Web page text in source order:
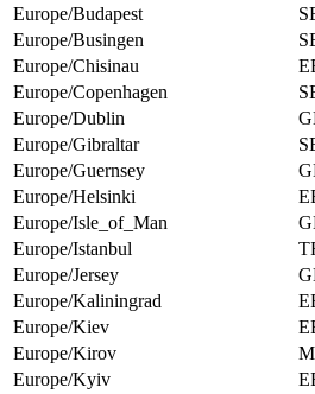
Europe/Budapest
Europe/Busingen
Europe/Chisinau
Europe/Copenhagen
Europe/Dublin
Europe/Gibraltar
Europe/Guernsey
Europe/Helsinki
Europe/Isle_of_Man
Europe/Istanbul
Europe/Jersey
Europe/Kaliningrad
Europe/Kiev
Europe/Kirov
Europe/Kyiv